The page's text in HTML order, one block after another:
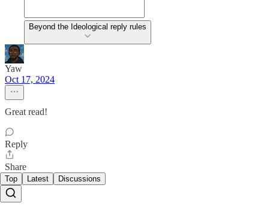
Beyond the Ideological reply rules
Yaw
Oct 17, 2024
Great read!
Reply
Share
Top Latest Discussions